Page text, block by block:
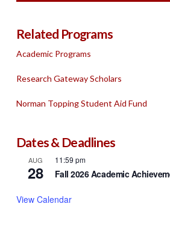
Related Programs
Academic Programs
Research Gateway Scholars
Norman Topping Student Aid Fund
Dates & Deadlines
AUG
28
11:59 pm
Fall 2026 Academic
View Calendar